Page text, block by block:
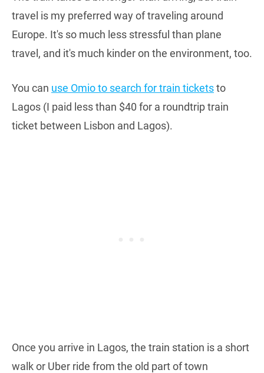
travel is my preferred way of traveling around
Europe. It's so much less stressful than plane
travel, and it's much kinder on the environment, too.
You can use Omio to search for train ticketsto
Lagos (I paid less than $40 for a roundtrip train
ticket between Lisbon and Lagos).
Once you arrive in Lagos, the train station is a short
walk or Uber ride from the old part of town